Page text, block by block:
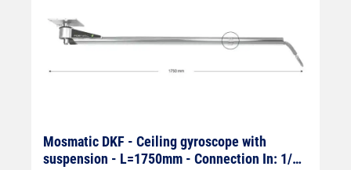
Mosmatic DKF - Ceiling gyroscope with
suspension - L=1750mm - Connection In: 1/4"